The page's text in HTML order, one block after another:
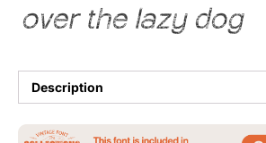
over the lazy dog
Description
Tutorial